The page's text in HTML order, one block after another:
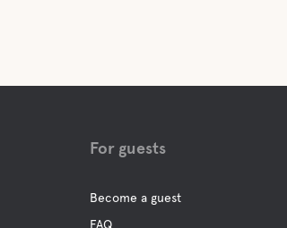
For guests
Become a guest
FAQ